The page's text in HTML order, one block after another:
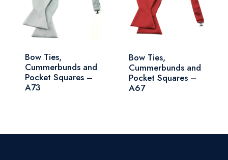
Bow Ties,
Cummerbunds and
Pocket Squares –
A73
Bow Ties,
Cummerbunds and
Pocket Squares –
A67